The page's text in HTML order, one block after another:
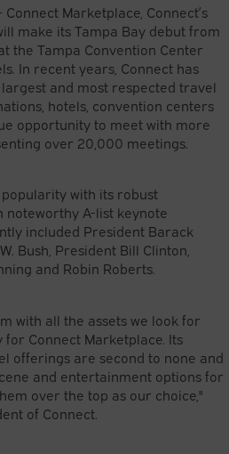
Connect Marketplace, Connect’s
make its Tampa Bay debut from
the Tampa Convention Center
In recent years, Connect has
and most respected travel
hotels, convention centers
opportunity to meet with more
over 20,000 meetings.
with its robust
A-list keynote
included President Barack
Bush, President Bill Clinton,
and Robin Roberts.
with all the assets we look for
for Connect Marketplace. Its
offerings are second to none and
and entertainment options for
over the top as our choice,"
of Connect.